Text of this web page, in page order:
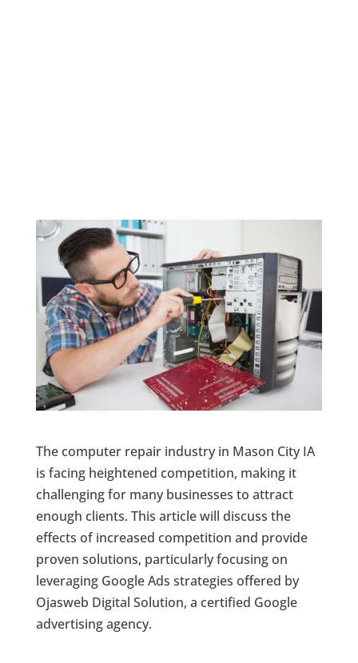
The computer repair industry in Mason City IA
is facing heightened competition, making it
challenging for many businesses to attract
enough clients. This article will discuss the
effects of increased competition and provide
proven solutions, particularly focusing on
leveraging Google Ads strategies offered by
Ojasweb Digital Solution, a certified Google
advertising agency.